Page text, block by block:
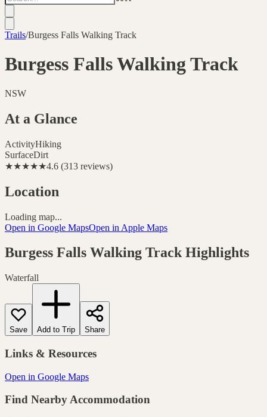
Trails/Burgess Falls Walking Track
Burgess Falls Walking Track
NSW
At a Glance
ActivityHiking
SurfaceDirt
★★★★★4.6 (313 reviews)
Location
Loading map...
Open in Google MapsOpen in Apple Maps
Burgess Falls Walking TrackHighlights
Waterfall
Save Add to Trip Share
Links & Resources
Open in Google Maps
Find Nearby Accommodation